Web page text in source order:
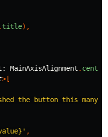
. title),
MainAxisAlignment . center
>[
the button this many
' ,